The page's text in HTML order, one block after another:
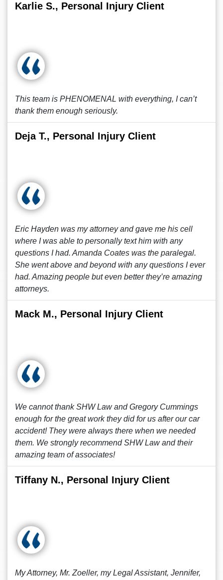
Karlie S., Personal Injury Client
This team is PHENOMENAL with everything, I can’t
thank them enough seriously.
Deja T., Personal Injury Client
Eric Hayden was my attorney and gave me his cell
where I was able to personally text him with any
questions I had. Amanda Coates was the paralegal.
She went above and beyond with any questions I ever
had. Amazing people but even better they’re amazing
attorneys.
Mack M., Personal Injury Client
We cannot thank SHW Law and Gregory Cummings
enough for the great work they did for us after our car
accident! They were always there when we needed
them. We strongly recommend SHW Law and their
amazing team of associates!
Tiffany N., Personal Injury Client
My Attorney, Mr. Zoeller, my Legal Assistant, Jennifer,